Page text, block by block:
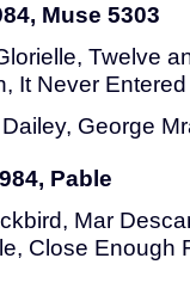
Muse 5303
Twelve
It Never
George
Pable
Mar
Close Enough